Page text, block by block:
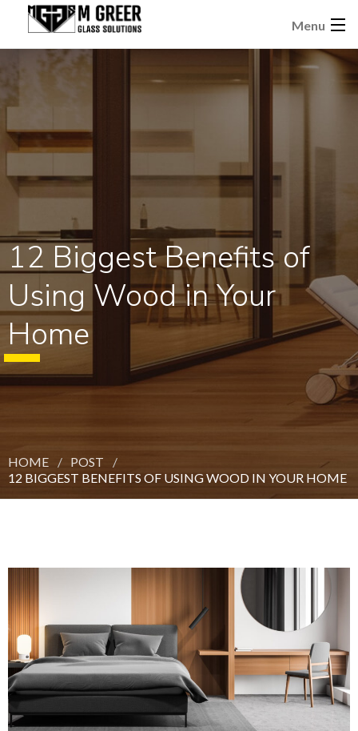
Menu
12 Biggest Benefits of
Using Wood in Your
Home
HOME
POST
12 BIGGEST BENEFITS OF USING WOOD IN YOUR HOME